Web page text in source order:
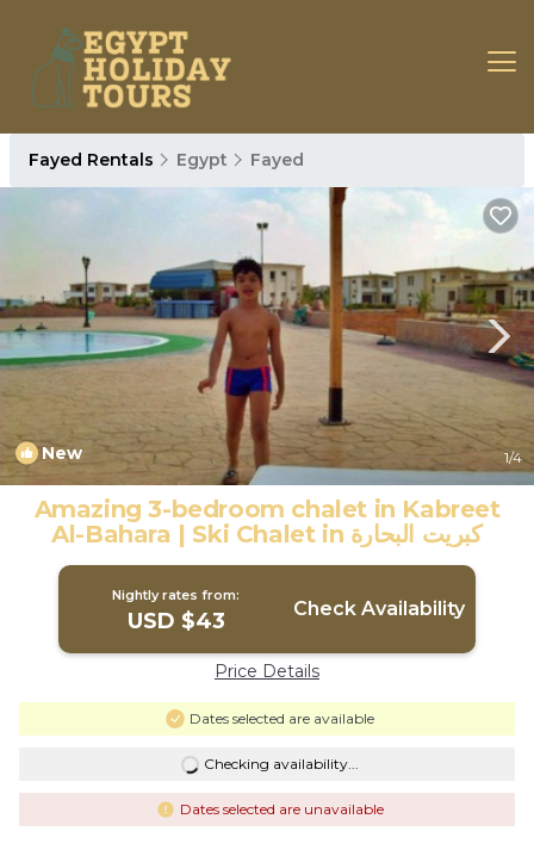
Fayed Rentals Egypt Fayed
New 1/4
Amazing 3-bedroom chalet in Kabreet
Al-Bahara | Ski Chalet in كبريت البحارة
Nightly rates from:
USD $43 Check Availability
Price Details
Dates selected are available
Checking availability...
Dates selected are unavailable